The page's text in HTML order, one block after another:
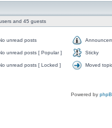
and 45 guests
unread posts
unread posts [ Popular ] Sticky
unread posts [ Locked ] Moved
Powered by